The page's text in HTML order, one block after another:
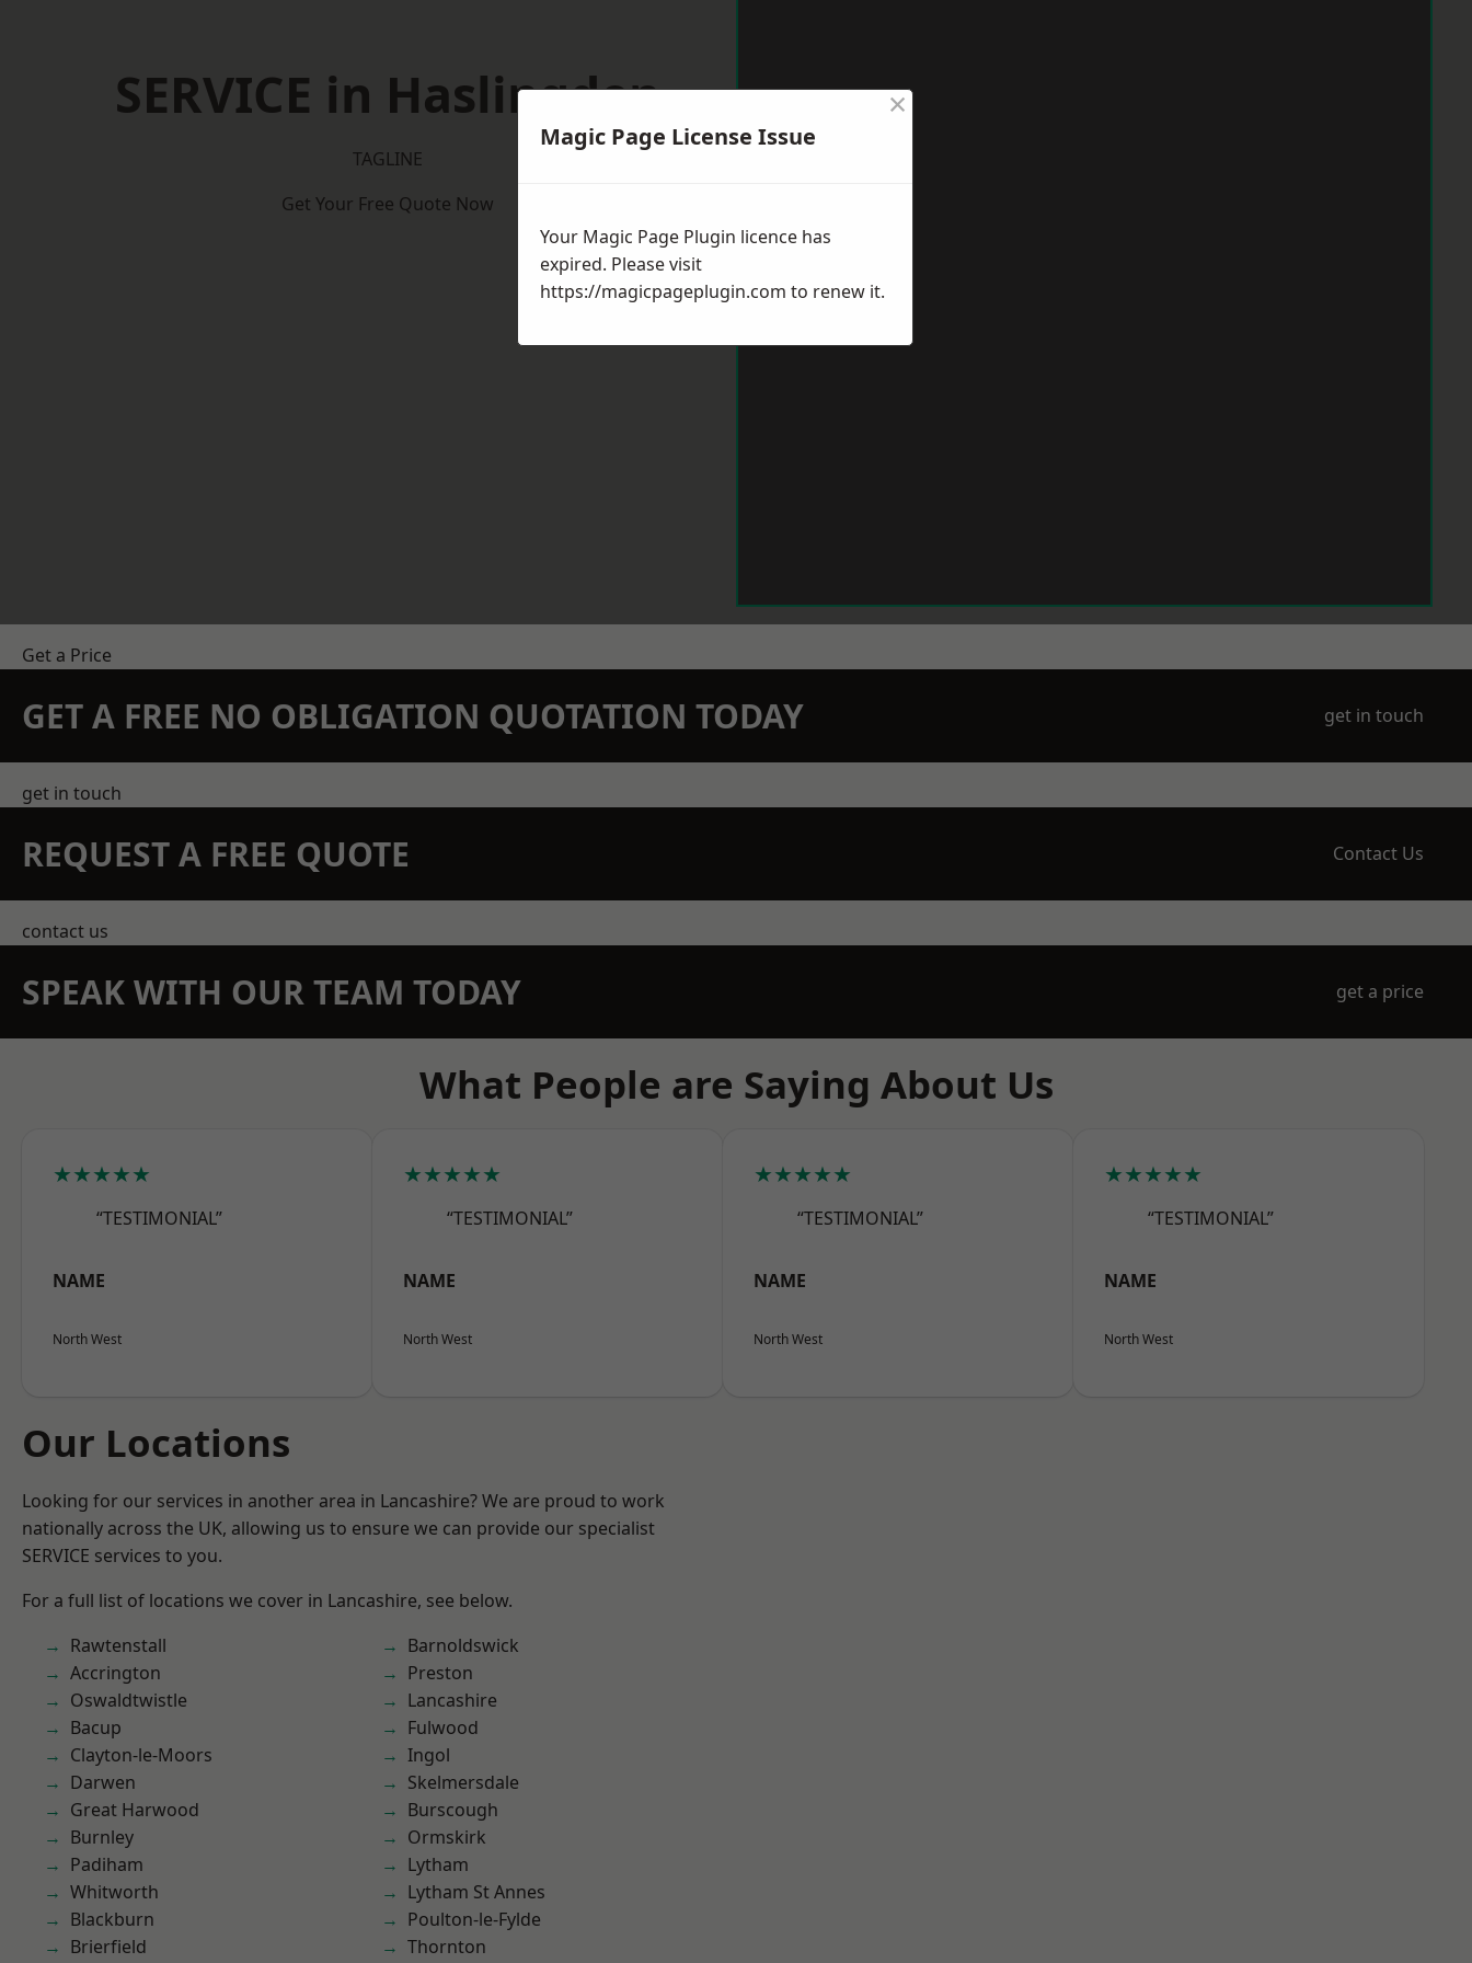
SERVICE in Haslingden
TAGLINE
Get Your Free Quote Now
Get a Price
GET A FREE NO OBLIGATION QUOTATION TODAY get in touch
get in touch
REQUEST A FREE QUOTE Contact Us
contact us
SPEAK WITH OUR TEAM TODAY get a price
What People are Saying About Us
★★★★★
“TESTIMONIAL”
NAME
North West
★★★★★
“TESTIMONIAL”
NAME
North West
★★★★★
“TESTIMONIAL”
NAME
North West
★★★★★
“TESTIMONIAL”
NAME
North West
Our Locations
Looking for our services in another area in Lancashire? We are proud to work
nationally across the UK, allowing us to ensure we can provide our specialist
SERVICE services to you.
For a full list of locations we cover in Lancashire, see below.
Rawtenstall
Accrington
Oswaldtwistle
Bacup
Clayton-le-Moors
Darwen
Great Harwood
Burnley
Padiham
Whitworth
Blackburn
Brierfield
Barnoldswick
Preston
Lancashire
Fulwood
Ingol
Skelmersdale
Burscough
Ormskirk
Lytham
Lytham St Annes
Poulton-le-Fylde
Thornton
Magic Page License Issue
×
Your Magic Page Plugin licence has
expired. Please visit
https://magicpageplugin.com to renew it.